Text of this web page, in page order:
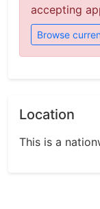
accepting
Browse
Location
This is a